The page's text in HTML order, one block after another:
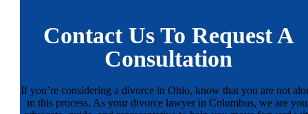
Contact Us To Request A
Consultation
If you’re considering a divorce in Ohio, know that you are not
in this process. As your divorce lawyer in Columbus, we are